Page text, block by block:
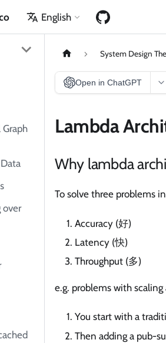
English
over
System Design
Open in ChatGPT
Lambda
Why lambda
To solve three problems
Accuracy (好)
Latency (快)
Throughput (多)
e.g. problems with
You start with a
Then adding a pub-